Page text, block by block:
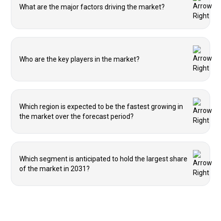
What are the major factors driving the market?
Who are the key players in the market?
Which region is expected to be the fastest growing in
the market over the forecast period?
Which segment is anticipated to hold the largest share
of the market in 2031?